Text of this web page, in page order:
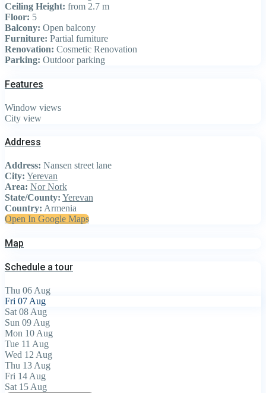
Ceiling Height: from 2.7 m
Floor: 5
Balcony: Open balcony
Furniture: Partial furniture
Renovation: Cosmetic Renovation
Parking: Outdoor parking
Features
Window views
City view
Address
Address: Nansen street lane
City: Yerevan
Area: Nor Nork
State/County: Yerevan
Country: Armenia
Open In Google Maps
Map
Schedule a tour
Thu 06 Aug
Fri 07 Aug
Sat 08 Aug
Sun 09 Aug
Mon 10 Aug
Tue 11 Aug
Wed 12 Aug
Thu 13 Aug
Fri 14 Aug
Sat 15 Aug